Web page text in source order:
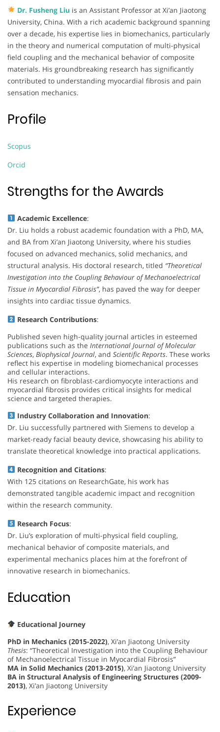
Dr. Fusheng Liu is an Assistant Professor at Xi’an Jiaotong
University, China. With a rich academic background spanning
over a decade, his expertise lies in biomechanics, particularly
in the theory and numerical computation of multi-physical
field coupling and the mechanical behavior of composite
materials. His groundbreaking research has significantly
contributed to understanding myocardial fibrosis and pain
sensation mechanics.
Profile
Scopus
Orcid
Strengths for the Awards
Academic Excellence:
Dr. Liu holds a robust academic foundation with a PhD, MA,
and BA from Xi’an Jiaotong University, where his studies
focused on advanced mechanics, solid mechanics, and
structural analysis. His doctoral research, titled “Theoretical
Investigation into the Coupling Behaviour of Mechanoelectrical
Tissue in Myocardial Fibrosis”, has paved the way for deeper
insights into cardiac tissue dynamics.
Research Contributions:
Published seven high-quality journal articles in esteemed
publications such as the International Journal of Molecular
Sciences, Biophysical Journal, and Scientific Reports. These works
reflect his expertise in modeling biomechanical processes
and cellular interactions.
His research on fibroblast-cardiomyocyte interactions and
myocardial fibrosis provides critical insights for medical
science and targeted therapies.
Industry Collaboration and Innovation:
Dr. Liu successfully partnered with Siemens to develop a
market-ready facial beauty device, showcasing his ability to
translate theoretical knowledge into practical applications.
Recognition and Citations:
With 125 citations on ResearchGate, his work has
demonstrated tangible academic impact and recognition
within the research community.
Research Focus:
Dr. Liu’s exploration of multi-physical field coupling,
mechanical behavior of composite materials, and
experimental mechanics places him at the forefront of
innovative research in biomechanics.
Education
Educational Journey
PhD in Mechanics (2015-2022), Xi’an Jiaotong University
Thesis: “Theoretical Investigation into the Coupling Behaviour
of Mechanoelectrical Tissue in Myocardial Fibrosis”
MA in Solid Mechanics (2013-2015), Xi’an Jiaotong University
BA in Structural Analysis of Engineering Structures (2009-
2013), Xi’an Jiaotong University
Experience